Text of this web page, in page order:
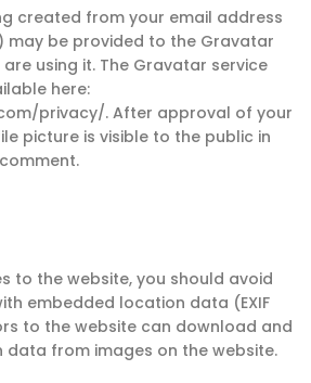
created from your email address
may be provided to the Gravatar
using it. The Gravatar service
here:
privacy/. After approval of your
picture is visible to the public in
to the website, you should avoid
embedded location data (EXIF
to the website can download and
from images on the website.